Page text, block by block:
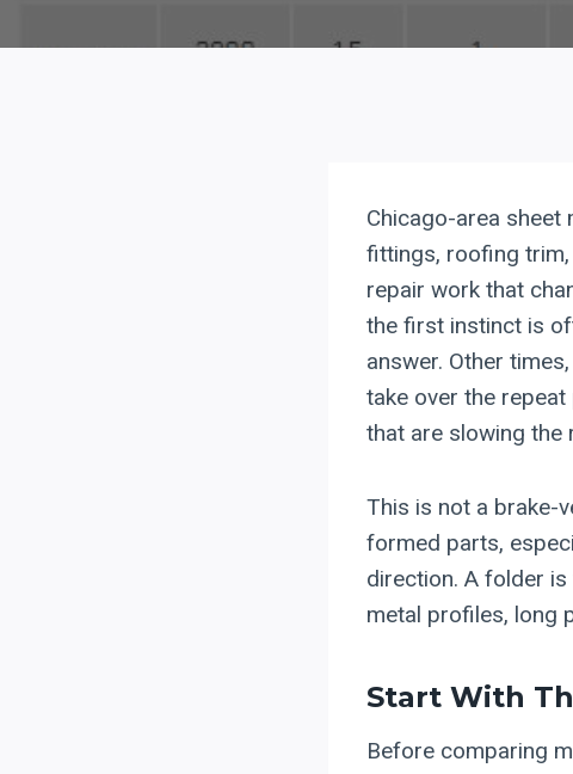
Chicago-area sheet
fittings, roofing
repair work that
the first instinct is
answer. Other
take over the
that are slowing the
This is not a brake-
formed parts,
direction. A folder
metal profiles, long
Start With
Before comparing